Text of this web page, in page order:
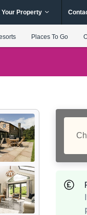
Your Property
Places To Go